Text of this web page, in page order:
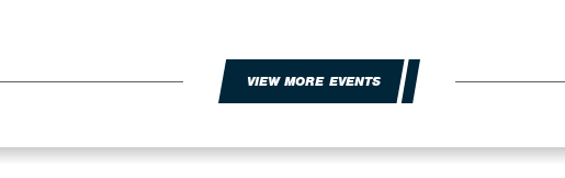
VIEW MORE EVENTS